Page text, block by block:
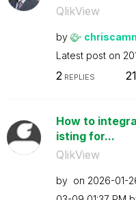
QlikView
by
Latest post on
2 REPLIES
How to
isting for...
QlikView
by on ‎2026-01-